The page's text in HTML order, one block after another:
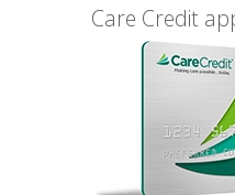
Care Credit